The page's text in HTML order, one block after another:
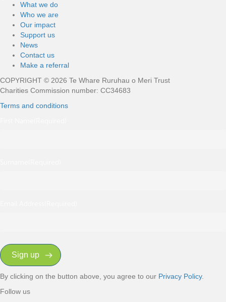
What we do
Who we are
Our impact
Support us
News
Contact us
Make a referral
COPYRIGHT © 2026 Te Whare Ruruhau o Meri Trust
Charities Commission number: CC34683
Terms and conditions
By clicking on the button above, you agree to our Privacy Policy.
Follow us